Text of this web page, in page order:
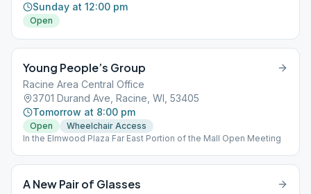
Sunday at 12:00 pm
Open
Young People’s Group
Racine Area Central Office
3701 Durand Ave, Racine, WI, 53405
Tomorrow at 8:00 pm
Open
Wheelchair Access
In the Elmwood Plaza Far East Portion of the Mall Open Meeting
A New Pair of Glasses